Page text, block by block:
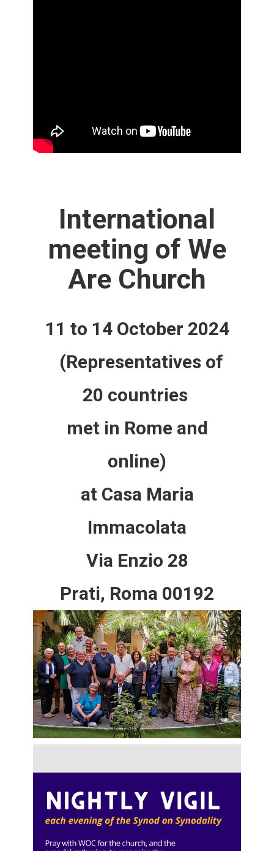
International
meeting of We
Are Church
11 to 14 October 2024
(Representatives of
20 countries
met in Rome and
online)
at Casa Maria
Immacolata
Via Enzio 28
Prati, Roma 00192